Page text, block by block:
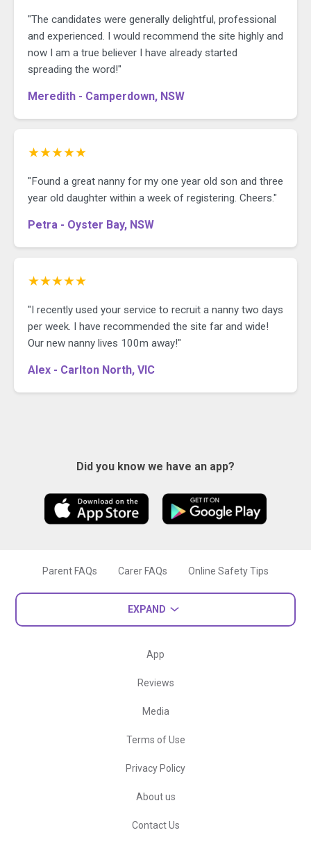
"The candidates were generally delightful, professional
and experienced. I would recommend the site highly and
now I am a true believer I have already started
spreading the word!"
Meredith - Camperdown, NSW
★★★★★
"Found a great nanny for my one year old son and three
year old daughter within a week of registering. Cheers."
Petra - Oyster Bay, NSW
★★★★★
"I recently used your service to recruit a nanny two days
per week. I have recommended the site far and wide!
Our new nanny lives 100m away!"
Alex - Carlton North, VIC
Did you know we have an app?
Parent FAQs Carer FAQs Online Safety Tips
EXPAND
App
Reviews
Media
Terms of Use
Privacy Policy
About us
Contact Us